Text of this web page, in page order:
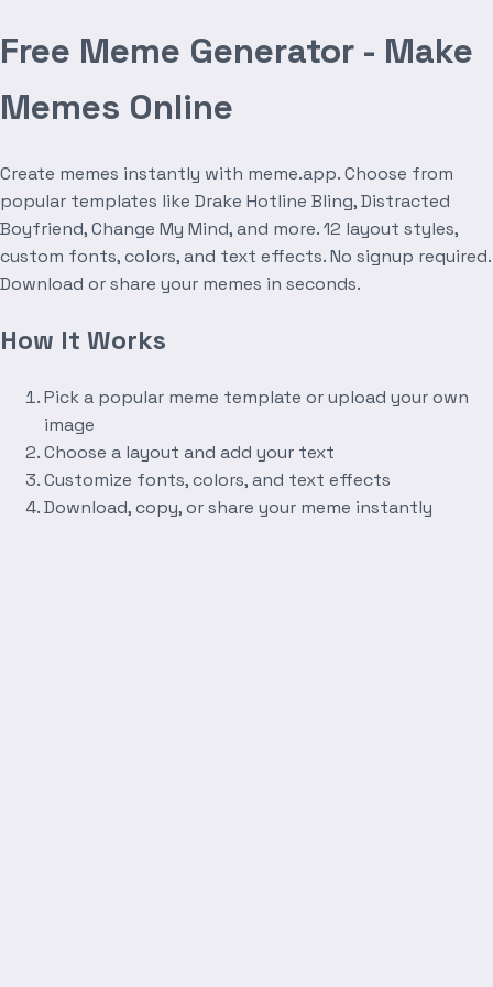
Free Meme Generator - Make
Memes Online
Create memes instantly with meme.app. Choose from
popular templates like Drake Hotline Bling, Distracted
Boyfriend, Change My Mind, and more. 12 layout styles,
custom fonts, colors, and text effects. No signup required.
Download or share your memes in seconds.
How It Works
Pick a popular meme template or upload your own
image
Choose a layout and add your text
Customize fonts, colors, and text effects
Download, copy, or share your meme instantly